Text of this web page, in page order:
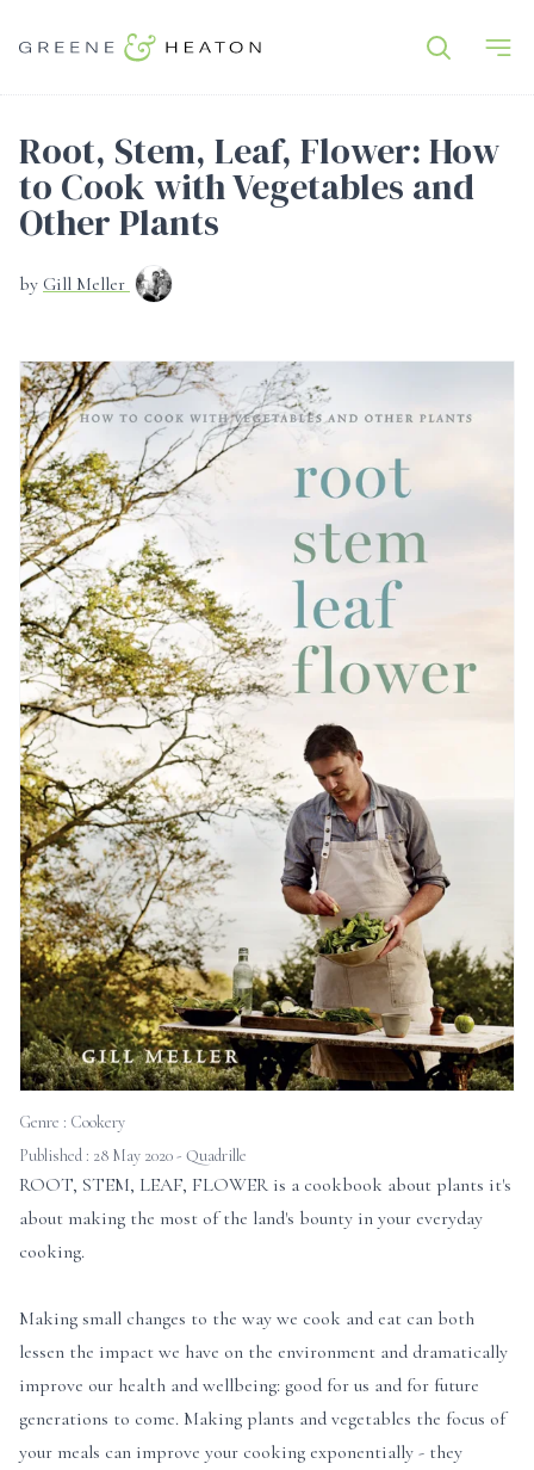
Root, Stem, Leaf, Flower: How
to Cook with Vegetables and
Other Plants
by Gill Meller
Genre : Cookery
Published : 28 May 2020 - Quadrille
ROOT, STEM, LEAF, FLOWER is a cookbook about plants it's
about making the most of the land's bounty in your everyday
cooking.
Making small changes to the way we cook and eat can both
lessen the impact we have on the environment and dramatically
improve our health and wellbeing: good for us and for future
generations to come. Making plants and vegetables the focus of
your meals can improve your cooking exponentially - they